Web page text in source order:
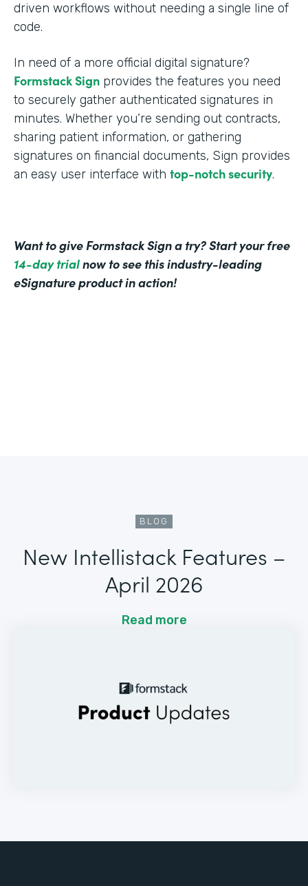
driven workflows without needing a single line of
code.
In need of a more official digital signature?
Formstack Sign provides the features you need
to securely gather authenticated signatures in
minutes. Whether you’re sending out contracts,
sharing patient information, or gathering
signatures on financial documents, Sign provides
an easy user interface with top-notch security.
Want to give Formstack Sign a try? Start your free
14-day trialnow to see this industry-leading
eSignature product in action!
BLOG
New Intellistack Features –
April 2026
Read more